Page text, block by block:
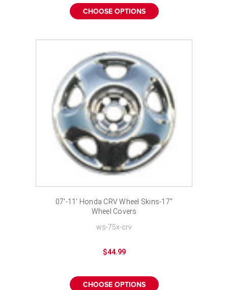
CHOOSE OPTIONS
07'-11' Honda CRV Wheel Skins-17"
Wheel Covers
ws-75x-crv
$44.99
CHOOSE OPTIONS